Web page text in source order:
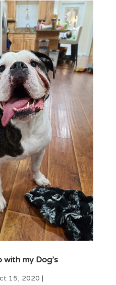
with my Dog’s
15, 2020 |